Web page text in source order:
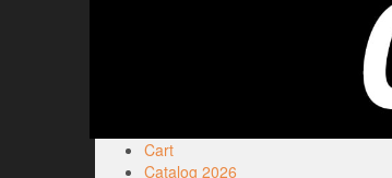
Cart
Catalog 2026